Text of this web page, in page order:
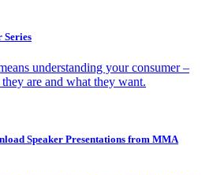
Series
understanding your consumer –
are and what they want.
Speaker Presentations from MMA